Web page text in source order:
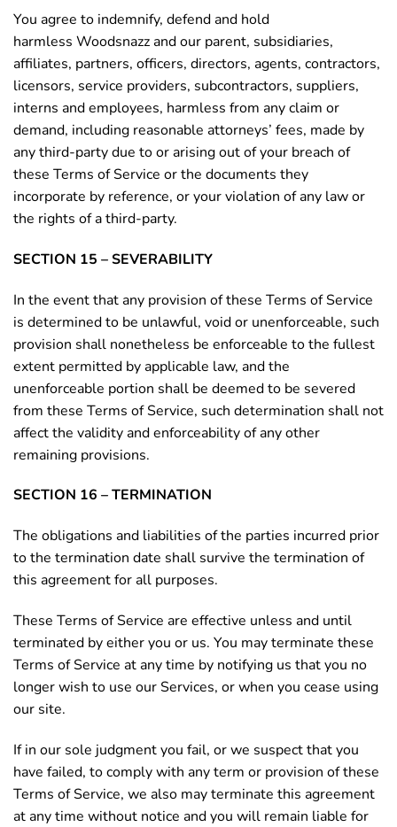
You agree to indemnify, defend and hold
harmless Woodsnazz and our parent, subsidiaries,
affiliates, partners, officers, directors, agents, contractors,
licensors, service providers, subcontractors, suppliers,
interns and employees, harmless from any claim or
demand, including reasonable attorneys’ fees, made by
any third-party due to or arising out of your breach of
these Terms of Service or the documents they
incorporate by reference, or your violation of any law or
the rights of a third-party.
SECTION 15 – SEVERABILITY
In the event that any provision of these Terms of Service
is determined to be unlawful, void or unenforceable, such
provision shall nonetheless be enforceable to the fullest
extent permitted by applicable law, and the
unenforceable portion shall be deemed to be severed
from these Terms of Service, such determination shall not
affect the validity and enforceability of any other
remaining provisions.
SECTION 16 – TERMINATION
The obligations and liabilities of the parties incurred prior
to the termination date shall survive the termination of
this agreement for all purposes.
These Terms of Service are effective unless and until
terminated by either you or us. You may terminate these
Terms of Service at any time by notifying us that you no
longer wish to use our Services, or when you cease using
our site.
If in our sole judgment you fail, or we suspect that you
have failed, to comply with any term or provision of these
Terms of Service, we also may terminate this agreement
at any time without notice and you will remain liable for